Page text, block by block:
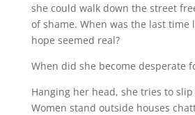
she could walk down the street
of shame. When was the last time
hope seemed real?
When did she become desperate
Hanging her head, she tries to
Women stand outside houses